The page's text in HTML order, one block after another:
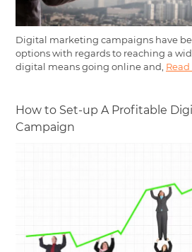
Digital marketing campaigns have
options with regards to reaching a
digital means going online and,
How to Set-up A Profitable
Campaign